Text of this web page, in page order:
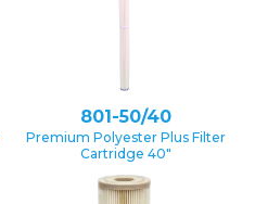
801-50/40
Premium Polyester Plus Filter
Cartridge 40″